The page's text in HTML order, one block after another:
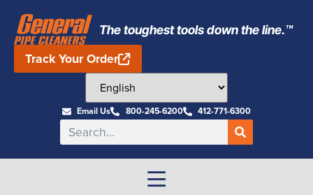
The toughest tools down the line.™
Track Your Order
Email Us 800-245-6200 412-771-6300